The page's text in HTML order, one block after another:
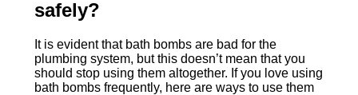
safely?
It is evident that bath bombs are bad for the
plumbing system, but this doesn’t mean that you
should stop using them altogether. If you love using
bath bombs frequently, here are ways to use them